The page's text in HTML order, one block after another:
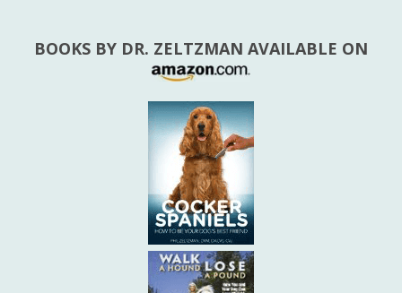
BOOKS BY DR. ZELTZMAN AVAILABLE ON